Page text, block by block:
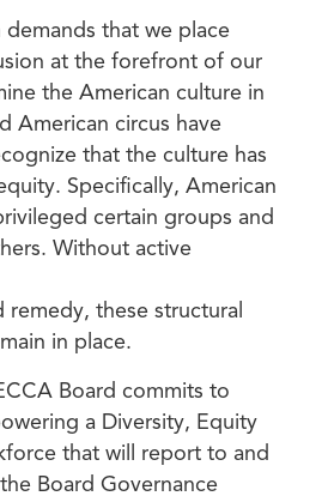
demands that we place
at the forefront of our
the American culture in
American circus have
that the culture has
Specifically, American
certain groups and
Without active
remedy, these structural
in place.
Board commits to
a Diversity, Equity
that will report to and
Board Governance